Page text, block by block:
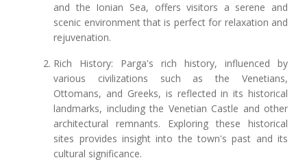
and the Ionian Sea, offers visitors a serene and
scenic environment that is perfect for relaxation and
rejuvenation.
Rich History: Parga's rich history, influenced by
various civilizations such as the Venetians,
Ottomans, and Greeks, is reflected in its historical
landmarks, including the Venetian Castle and other
architectural remnants. Exploring these historical
sites provides insight into the town's past and its
cultural significance.